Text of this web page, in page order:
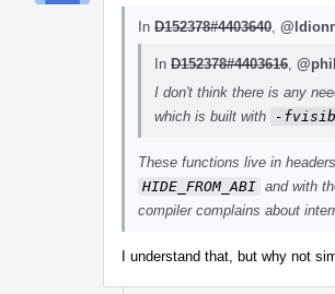
In D152378#4403640
In D152378#4403616
I don't think there is any
which is built with
-
These functions live in
HIDE_FROM_ABI and with
compiler complains about
I understand that, but why not